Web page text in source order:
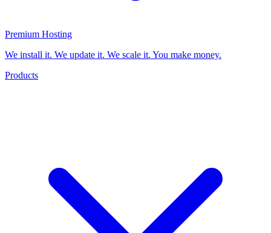
Premium Hosting
We install it. We update it. We scale it. You make money.
Products